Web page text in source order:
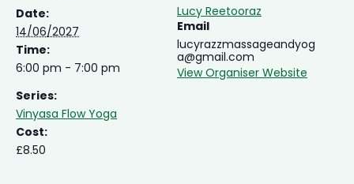
Date:
14/06/2027
Time:
6:00 pm - 7:00 pm
Series:
Vinyasa Flow Yoga
Cost:
£8.50
Lucy Reetooraz
Email
lucyrazzmassageandyog
a@gmail.com
View Organiser Website